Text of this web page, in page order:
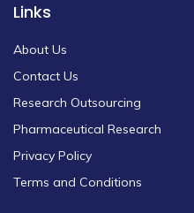
Links
About Us
Contact Us
Research Outsourcing
Pharmaceutical Research
Privacy Policy
Terms and Conditions